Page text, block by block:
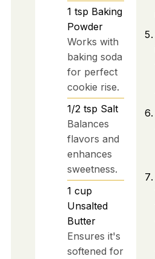
1 tsp Baking
Powder
Works with
baking soda
for perfect
cookie rise.
1/2 tsp Salt
Balances
flavors and
enhances
sweetness.
1 cup
Unsalted
Butter
Ensures it's
softened for